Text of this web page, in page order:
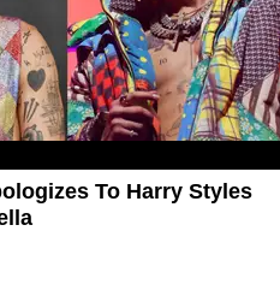
To Harry Styles